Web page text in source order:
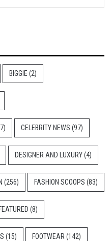
BIGGIE (2)
CELEBRITY NEWS (97)
DESIGNER AND LUXURY(4)
(256) FASHION SCOOPS (83)
FEATURED (8)
(15) FOOTWEAR (142)